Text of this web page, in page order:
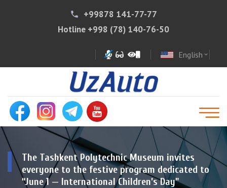
phone
+99878 141-77-77
Hotline +998 (78) 140-76-50
English expand_more
The Tashkent Polytechnic Museum invites
everyone to the festive program dedicated to
“June 1 — International Children’s Day"